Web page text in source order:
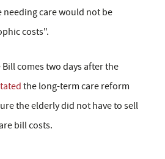
care would not be
costs".
comes two days after the
the long-term care reform
the elderly did not have to sell
bill costs.